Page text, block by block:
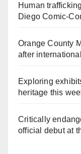
Human
Diego Comic-
Orange County
after
Exploring
heritage this
Critically
official debut at